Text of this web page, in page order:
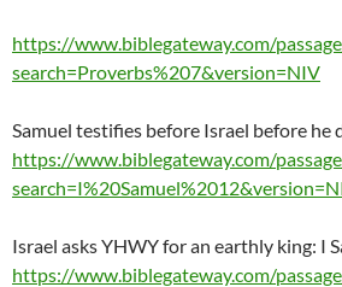
https://www.biblegateway.com/
search=Proverbs%207&version=NIV
Samuel testifies before Israel before he
https://www.biblegateway.com/
Israel asks YHWY for an earthly king: I
https://www.biblegateway.com/